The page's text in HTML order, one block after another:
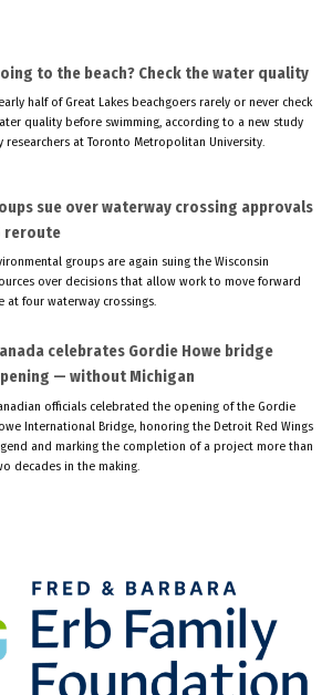
to the beach? Check the water quality
half of Great Lakes beachgoers rarely or never check
quality before swimming, according to a new study
researchers at Toronto Metropolitan University.
sue over waterway crossing approvals
reroute
groups are again suing the Wisconsin
over decisions that allow work to move forward
at four waterway crossings.
celebrates Gordie Howe bridge
— without Michigan
officials celebrated the opening of the Gordie
International Bridge, honoring the Detroit Red Wings
and marking the completion of a project more than
decades in the making.